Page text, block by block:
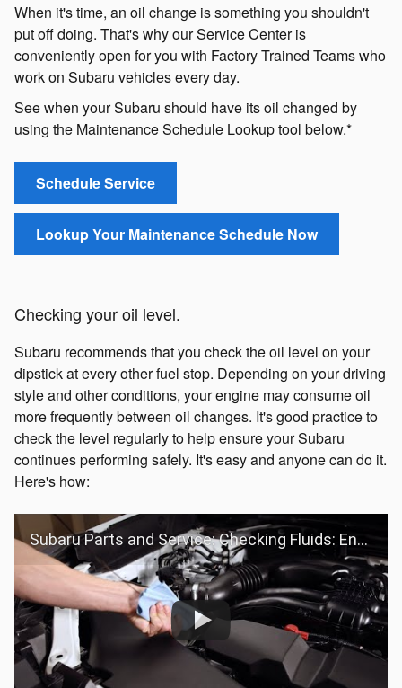
When it's time, an oil change is something you shouldn't
put off doing. That's why our Service Center is
conveniently open for you with Factory Trained Teams who
work on Subaru vehicles every day.
See when your Subaru should have its oil changed by
using the Maintenance Schedule Lookup tool below.*
Schedule Service
Lookup Your Maintenance Schedule Now
Checking your oil level.
Subaru recommends that you check the oil level on your
dipstick at every other fuel stop. Depending on your driving
style and other conditions, your engine may consume oil
more frequently between oil changes. It's good practice to
check the level regularly to help ensure your Subaru
continues performing safely. It's easy and anyone can do it.
Here's how:
Subaru Parts and Service: Checking Fluids: Engine Oil